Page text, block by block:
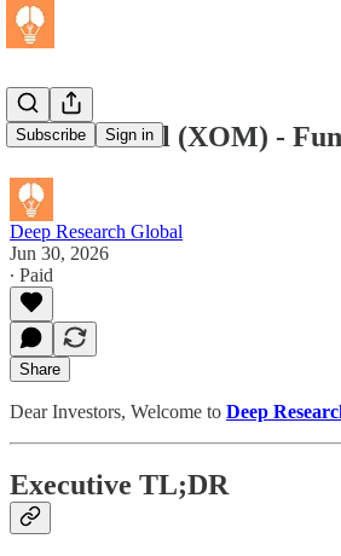
Subscribe Sign in
Exxon Mobil (XOM) -
Deep Research Global
Jun 30, 2026
∙ Paid
Share
Dear Investors, Welcome to Deep
Executive TL;DR